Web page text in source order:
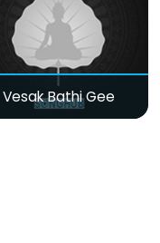
Vesak Bathi Gee